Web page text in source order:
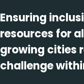
Ensuring
resources for
growing cities
challenge